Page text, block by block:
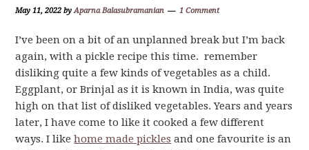
May 11, 2022 byAparna Balasubramanian 1 Comment
I’ve been on a bit of an unplanned break but I’m back
again, with a pickle recipe this time. remember
disliking quite a few kinds of vegetables as a child.
Eggplant, or Brinjal as it is known in India, was quite
high on that list of disliked vegetables. Years and years
later, I have come to like it cooked a few different
ways. I likehome made pickles and one favourite is an